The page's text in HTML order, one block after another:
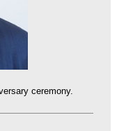
ceremony.